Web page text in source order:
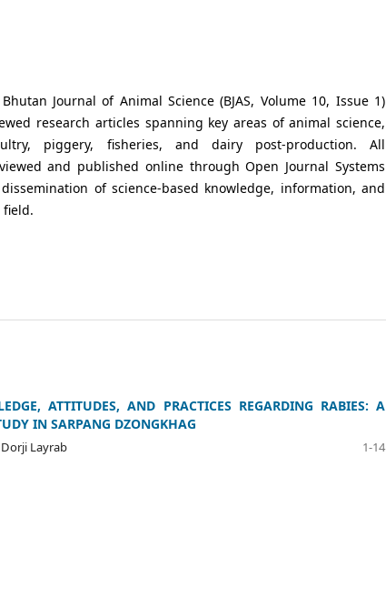
Journal of Animal Science (BJAS, Volume 10, Issue 1)
research articles spanning key areas of animal science,
piggery, fisheries, and dairy post-production. All
and published online through Open Journal Systems
of science-based knowledge, information, and
ATTITUDES, AND PRACTICES REGARDING RABIES: A
IN SARPANG DZONGKHAG
Layrab
1-14